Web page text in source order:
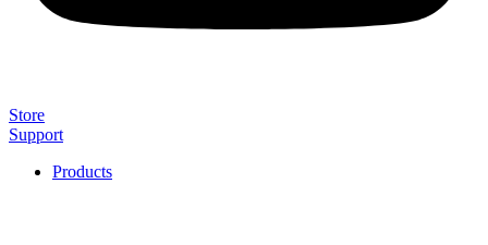
Store
Support
Products